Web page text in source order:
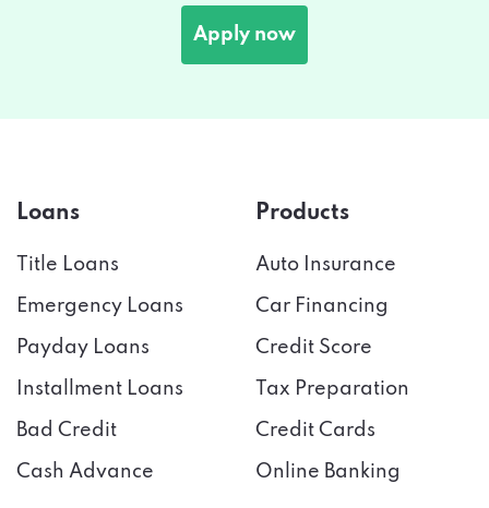
Apply now
Loans
Title Loans
Emergency Loans
Payday Loans
Installment Loans
Bad Credit
Cash Advance
Products
Auto Insurance
Car Financing
Credit Score
Tax Preparation
Credit Cards
Online Banking